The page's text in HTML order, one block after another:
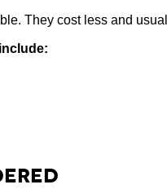
They cost less and